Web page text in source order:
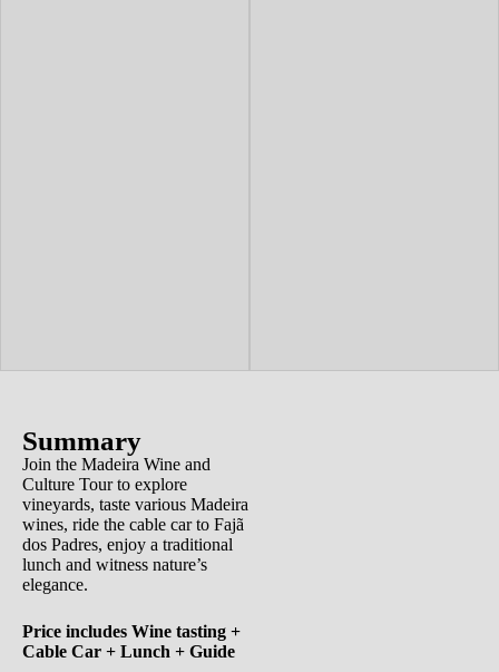
Summary
Join the Madeira Wine and
Culture Tour to explore
vineyards, taste various Madeira
wines, ride the cable car to Fajã
dos Padres, enjoy a traditional
lunch and witness nature’s
elegance.
Price includes Wine tasting +
Cable Car + Lunch + Guide